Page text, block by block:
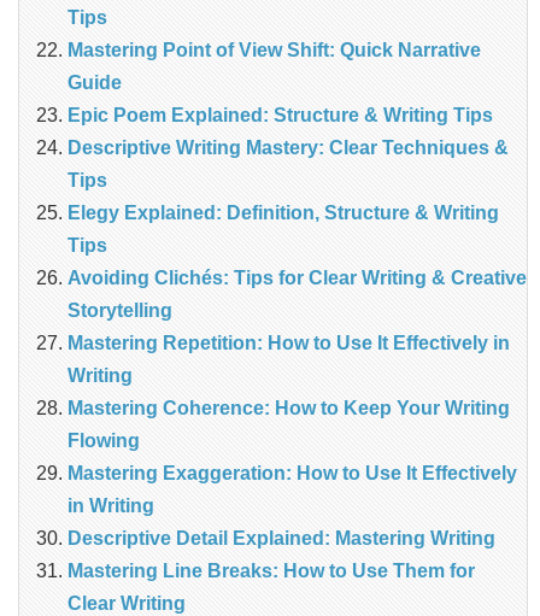
Tips
Mastering Point of View Shift: Quick Narrative
Guide
Epic Poem Explained: Structure & Writing Tips
Descriptive Writing Mastery: Clear Techniques &
Tips
Elegy Explained: Definition, Structure & Writing
Tips
Avoiding Clichés: Tips for Clear Writing & Creative
Storytelling
Mastering Repetition: How to Use It Effectively in
Writing
Mastering Coherence: How to Keep Your Writing
Flowing
Mastering Exaggeration: How to Use It Effectively
in Writing
Descriptive Detail Explained: Mastering Writing
Mastering Line Breaks: How to Use Them for
Clear Writing